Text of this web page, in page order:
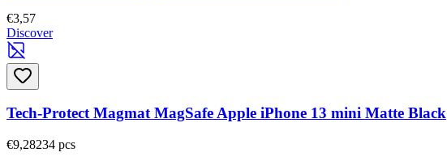
€3,57
Discover
Tech-Protect Magmat MagSafe Apple iPhone 13 mini Matte Black
€9,28234 pcs